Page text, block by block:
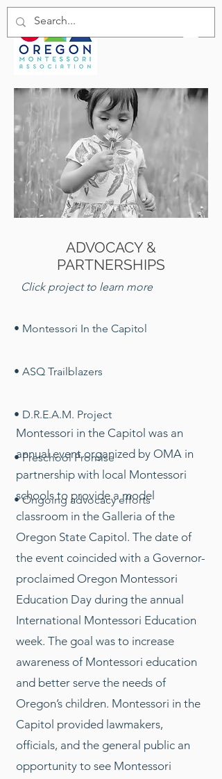
ADVOCACY &
PARTNERSHIPS
Click project to learn more
• Montessori In the Capitol
• ASQ Trailblazers
• D.R.E.A.M. Project
• Preschool Promise
• Ongoing advocacy efforts
Montessori in the Capitol was an
annual event organized by OMA in
partnership with local Montessori
schools to provide a model
classroom in the Galleria of the
Oregon State Capitol. The date of
the event coincided with a Governor-
proclaimed Oregon Montessori
Education Day during the annual
International Montessori Education
week. The goal was to increase
awareness of Montessori education
and better serve the needs of
Oregon’s children. Montessori in the
Capitol provided lawmakers,
officials, and the general public an
opportunity to see Montessori